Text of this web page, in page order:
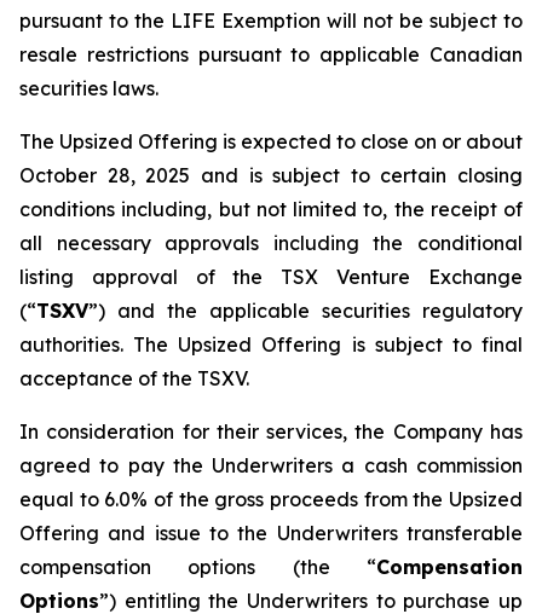
pursuant to the LIFE Exemption will not be subject to
resale restrictions pursuant to applicable Canadian
securities laws.
The Upsized Offering is expected to close on or about
October 28, 2025 and is subject to certain closing
conditions including, but not limited to, the receipt of
all necessary approvals including the conditional
listing approval of the TSX Venture Exchange
(“TSXV”) and the applicable securities regulatory
authorities. The Upsized Offering is subject to final
acceptance of the TSXV.
In consideration for their services, the Company has
agreed to pay the Underwriters a cash commission
equal to 6.0% of the gross proceeds from the Upsized
Offering and issue to the Underwriters transferable
compensation options (the “Compensation
Options”) entitling the Underwriters to purchase up